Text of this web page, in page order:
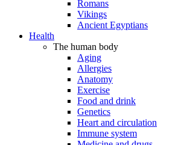
Romans
Vikings
Ancient Egyptians
Health
The human body
Aging
Allergies
Anatomy
Exercise
Food and drink
Genetics
Heart and circulation
Immune system